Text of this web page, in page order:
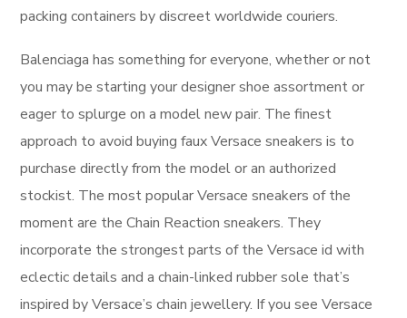
packing containers by discreet worldwide couriers.
Balenciaga has something for everyone, whether or not
you may be starting your designer shoe assortment or
eager to splurge on a model new pair. The finest
approach to avoid buying faux Versace sneakers is to
purchase directly from the model or an authorized
stockist. The most popular Versace sneakers of the
moment are the Chain Reaction sneakers. They
incorporate the strongest parts of the Versace id with
eclectic details and a chain-linked rubber sole that’s
inspired by Versace’s chain jewellery. If you see Versace